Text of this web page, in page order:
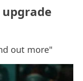
out more"